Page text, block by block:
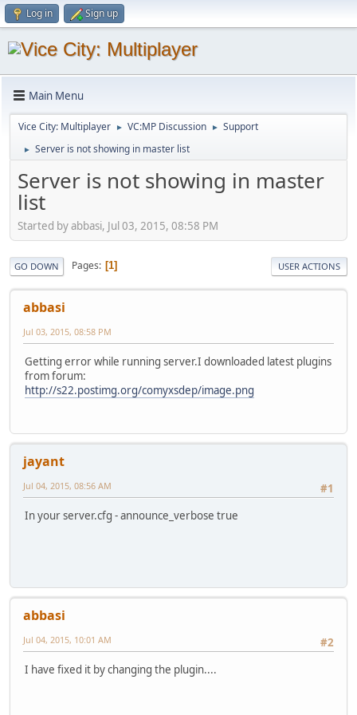
Log in Sign up
Main Menu
Vice City: Multiplayer ► VC:MP Discussion ► Support
► Server is not showing in master list
Server is not showing in master
list
Started by abbasi, Jul 03, 2015, 08:58 PM
GO DOWN Pages 1 USER ACTIONS
abbasi
Jul 03, 2015, 08:58 PM
Getting error while running server.I downloaded latest plugins
from forum:
http://s22.postimg.org/comyxsdep/image.png
jayant
#1
Jul 04, 2015, 08:56 AM
In your server.cfg - announce_verbose true
abbasi
#2
Jul 04, 2015, 10:01 AM
I have fixed it by changing the plugin....